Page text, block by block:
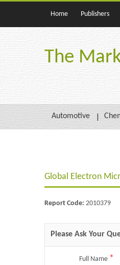
Home Publishers
The
Automotive
Global Electron
Report Code: 2010379
Please Ask Your
Full Name *